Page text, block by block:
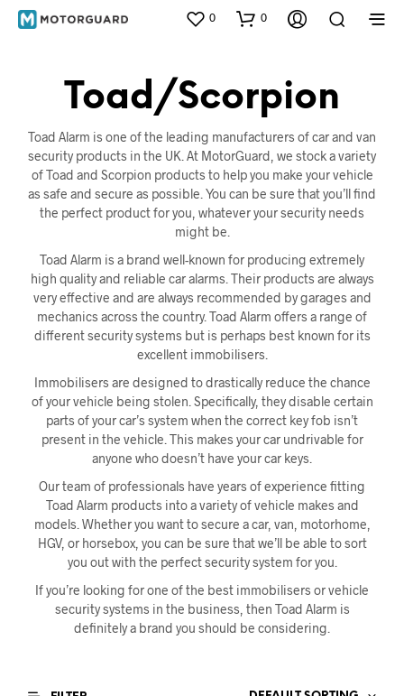
0 0
Toad/Scorpion
Toad Alarm is one of the leading manufacturers of car and van
security products in the UK. At MotorGuard, we stock a variety
of Toad and Scorpion products to help you make your vehicle
as safe and secure as possible. You can be sure that you’ll find
the perfect product for you, whatever your security needs
might be.
Toad Alarm is a brand well-known for producing extremely
high quality and reliable car alarms. Their products are always
very effective and are always recommended by garages and
mechanics across the country. Toad Alarm offers a range of
different security systems but is perhaps best known for its
excellent immobilisers.
Immobilisers are designed to drastically reduce the chance
of your vehicle being stolen. Specifically, they disable certain
parts of your car’s system when the correct key fob isn’t
present in the vehicle. This makes your car undrivable for
anyone who doesn’t have your car keys.
Our team of professionals have years of experience fitting
Toad Alarm products into a variety of vehicle makes and
models. Whether you want to secure a car, van, motorhome,
HGV, or horsebox, you can be sure that we’ll be able to sort
you out with the perfect security system for you.
If you’re looking for one of the best immobilisers or vehicle
security systems in the business, then Toad Alarm is
definitely a brand you should be considering.